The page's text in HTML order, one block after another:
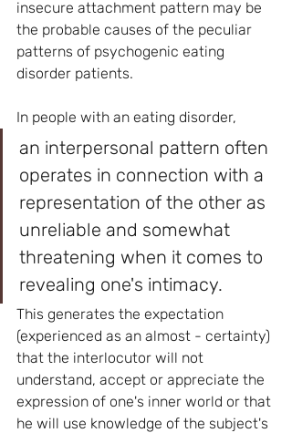
insecure attachment pattern may be
the probable causes of the peculiar
patterns of psychogenic eating
disorder patients.
In people with an eating disorder,
an interpersonal pattern often
operates in connection with a
representation of the other as
unreliable and somewhat
threatening when it comes to
revealing one's intimacy.
This generates the expectation
(experienced as an almost - certainty)
that the interlocutor will not
understand, accept or appreciate the
expression of one's inner world or that
he will use knowledge of the subject's